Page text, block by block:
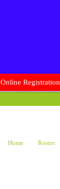
Online Registration
Home Roster